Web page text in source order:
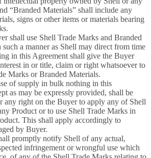
“Branded Materials” shall include any
signs or other items or materials bearing
use Shell Trade Marks and Branded
a manner as Shell may direct from time
in this Agreement shall give the Buyer
in or title, claim or right whatsoever to
Marks or Branded Materials.
of supply in bulk nothing in this
as may be expressly provided, shall be
any right on the Buyer to apply any of Shell
Product or to use Shell Trade Marks in
This shall apply accordingly to
by Buyer.
promptly notify Shell of any actual,
infringement or wrongful use which